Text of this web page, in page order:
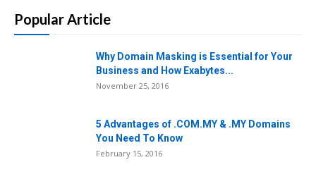
Popular Article
Why Domain Masking is Essential for Your
Business and How Exabytes...
November 25, 2016
5 Advantages of .COM.MY & .MY Domains
You Need To Know
February 15, 2016